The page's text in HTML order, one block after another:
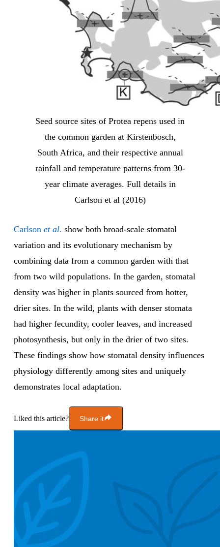
Seed source sites of Protea repens used in
the common garden at Kirstenbosch,
South Africa, and their respective annual
rainfall and temperature patterns from 30-
year climate averages. Full details in
Carlson et al (2016)
Carlson et al. show both broad-scale stomatal
variation and its evolutionary mechanism by
combining data from a common garden with that
from two wild populations. In the garden, stomatal
density was higher in plants sourced from hotter,
drier sites. In the wild, plants with denser stomata
had higher fecundity, cooler leaves, and increased
photosynthesis, but only in the drier of two sites.
These findings show how stomatal density influences
physiology differently among sites and uniquely
demonstrates local adaptation.
Liked this article? Share it